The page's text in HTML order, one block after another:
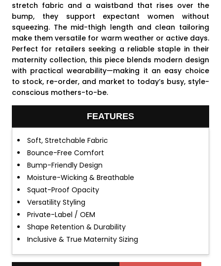
stretch fabric and a waistband that rises over the
bump, they support expectant women without
squeezing. The mid-thigh length and clean tailoring
make them versatile for warm weather or active days.
Perfect for retailers seeking a reliable staple in their
maternity collection, this piece blends modern design
with practical wearability—making it an easy choice
to stock, re-order, and market to today’s busy, style-
conscious mothers-to-be.
FEATURES
Soft, Stretchable Fabric
Bounce-Free Comfort
Bump-Friendly Design
Moisture-Wicking & Breathable
Squat-Proof Opacity
Versatility Styling
Private-Label / OEM
Shape Retention & Durability
Inclusive & True Maternity Sizing